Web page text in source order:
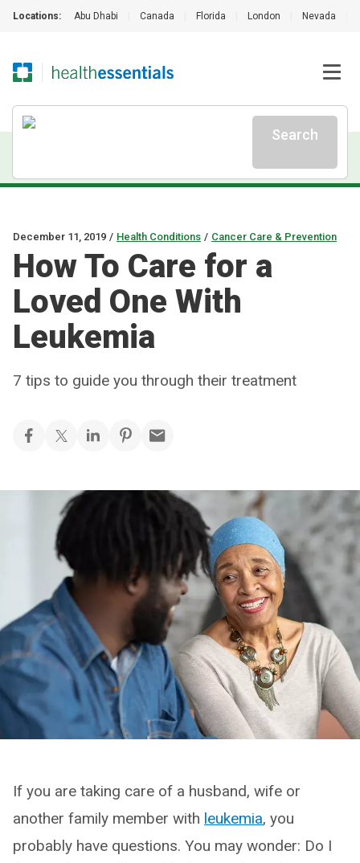
Locations: Abu Dhabi Canada Florida London Nevada
Search
December 11, 2019 / Health Conditions / Cancer Care & Prevention
How To Care for a
Loved One With
Leukemia
7 tips to guide you through their treatment
If you are taking care of a husband, wife or
another family member with leukemia, you
probably have questions. You may wonder: Do I